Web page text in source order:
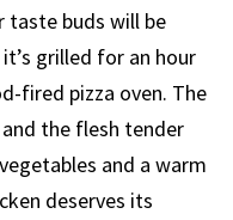
taste buds will be
grilled for an hour
fired pizza oven. The
the flesh tender
and a warm
deserves its